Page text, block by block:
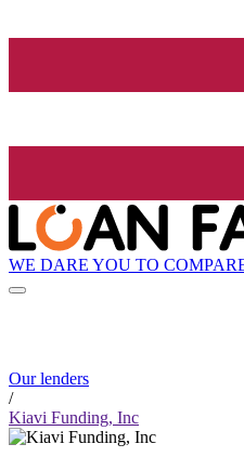
WE DARE YOU TO
Our lenders
/
Kiavi Funding, Inc